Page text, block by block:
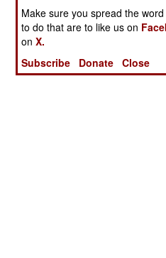
Make sure you spread the
to do that are to like us on
onX.
Subscribe
Donate Close